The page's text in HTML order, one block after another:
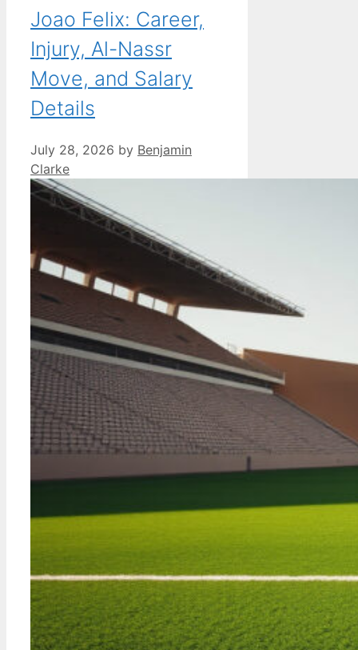
Joao Felix: Career,
Injury, Al-Nassr
Move, and Salary
Details
July 28, 2026 by Benjamin
Clarke